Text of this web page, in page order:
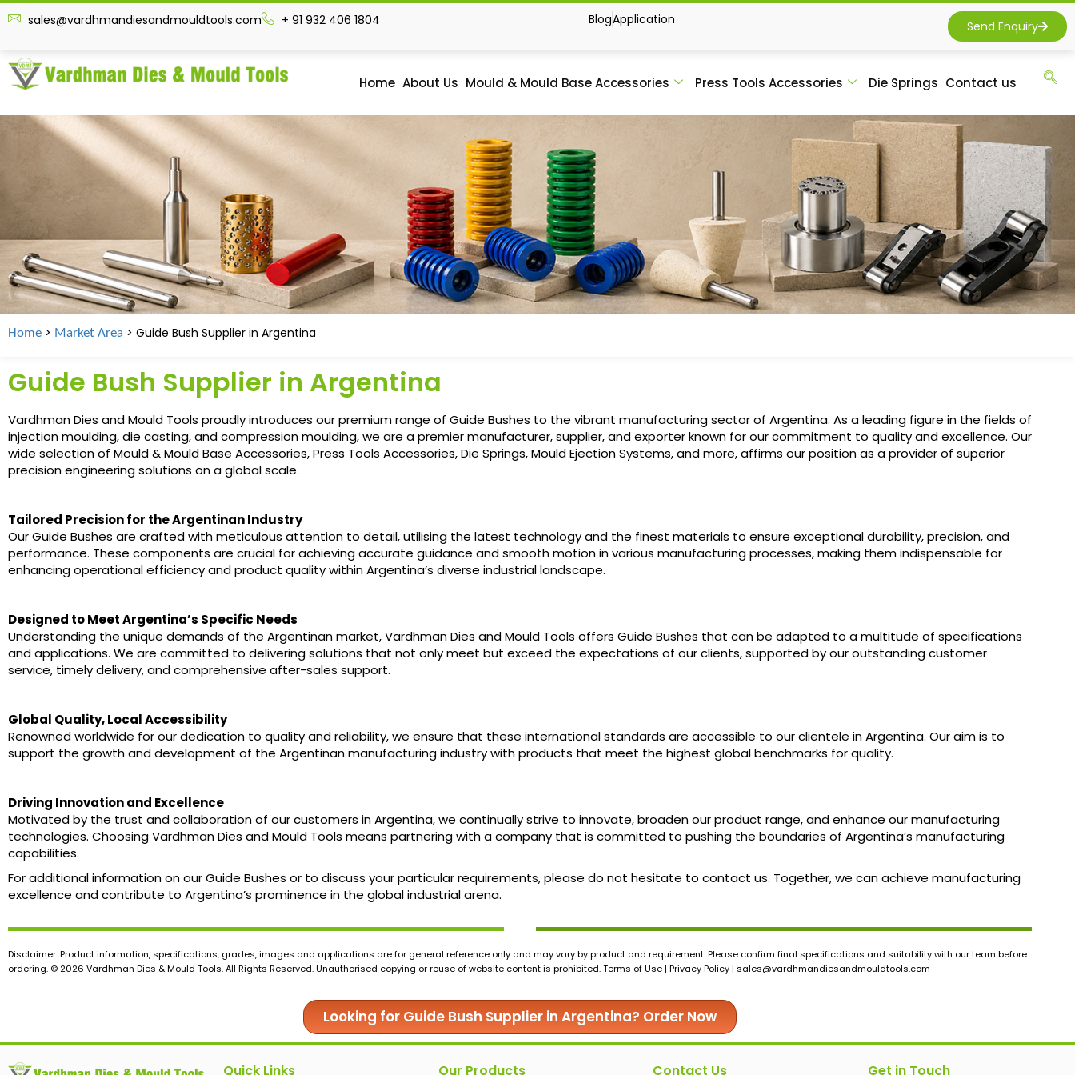
sales@vardhmandiesandmouldtools.com + 91 932 406 1804 BlogApplication Send Enquiry
Home About Us Mould & Mould Base Accessories Press Tools Accessories Die Springs Contact us
Home > Market Area > Guide Bush Supplier in Argentina
Guide Bush Supplier in Argentina
Vardhman Dies and Mould Tools proudly introduces our premium range of Guide Bushes to the vibrant manufacturing sector of Argentina. As a leading figure in the fields of
injection moulding, die casting, and compression moulding, we are a premier manufacturer, supplier, and exporter known for our commitment to quality and excellence. Our
wide selection of Mould & Mould Base Accessories, Press Tools Accessories, Die Springs, Mould Ejection Systems, and more, affirms our position as a provider of superior
precision engineering solutions on a global scale.
Tailored Precision for the Argentinan Industry
Our Guide Bushes are crafted with meticulous attention to detail, utilising the latest technology and the finest materials to ensure exceptional durability, precision, and
performance. These components are crucial for achieving accurate guidance and smooth motion in various manufacturing processes, making them indispensable for
enhancing operational efficiency and product quality within Argentina’s diverse industrial landscape.
Designed to Meet Argentina’s Specific Needs
Understanding the unique demands of the Argentinan market, Vardhman Dies and Mould Tools offers Guide Bushes that can be adapted to a multitude of specifications
and applications. We are committed to delivering solutions that not only meet but exceed the expectations of our clients, supported by our outstanding customer
service, timely delivery, and comprehensive after-sales support.
Global Quality, Local Accessibility
Renowned worldwide for our dedication to quality and reliability, we ensure that these international standards are accessible to our clientele in Argentina. Our aim is to
support the growth and development of the Argentinan manufacturing industry with products that meet the highest global benchmarks for quality.
Driving Innovation and Excellence
Motivated by the trust and collaboration of our customers in Argentina, we continually strive to innovate, broaden our product range, and enhance our manufacturing
technologies. Choosing Vardhman Dies and Mould Tools means partnering with a company that is committed to pushing the boundaries of Argentina’s manufacturing
capabilities.
For additional information on our Guide Bushes or to discuss your particular requirements, please do not hesitate to contact us. Together, we can achieve manufacturing
excellence and contribute to Argentina’s prominence in the global industrial arena.
Disclaimer: Product information, specifications, grades, images and applications are for general reference only and may vary by product and requirement. Please confirm final specifications and suitability with our team before
ordering. © 2026 Vardhman Dies & Mould Tools. All Rights Reserved. Unauthorised copying or reuse of website content is prohibited. Terms of Use | Privacy Policy | sales@vardhmandiesandmouldtools.com
Looking for Guide Bush Supplier in Argentina? Order Now
Quick Links Our Products Contact Us Get in Touch